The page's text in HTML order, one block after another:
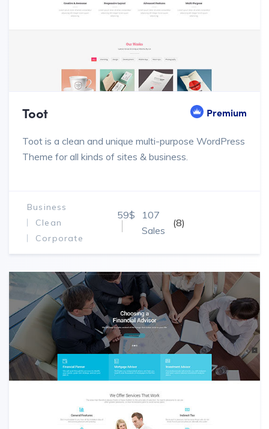
Toot Premium
Toot is a clean and unique multi-purpose WordPress
Theme for all kinds of sites & business.
Business
Clean
Corporate
59$
107
Sales
(8)